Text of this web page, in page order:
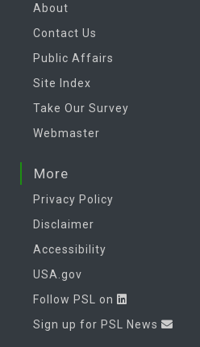
About
Contact Us
Public Affairs
Site Index
Take Our Survey
Webmaster
More
Privacy Policy
Disclaimer
Accessibility
USA.gov
Follow PSL on
Sign up for PSL News